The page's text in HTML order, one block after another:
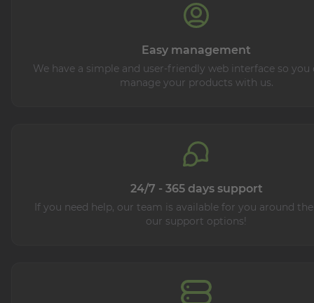
Easy management
We have a simple and user-friendly web interface so you
manage your products with us.
24/7 - 365 days support
If you need help, our team is available for you around
our support options!